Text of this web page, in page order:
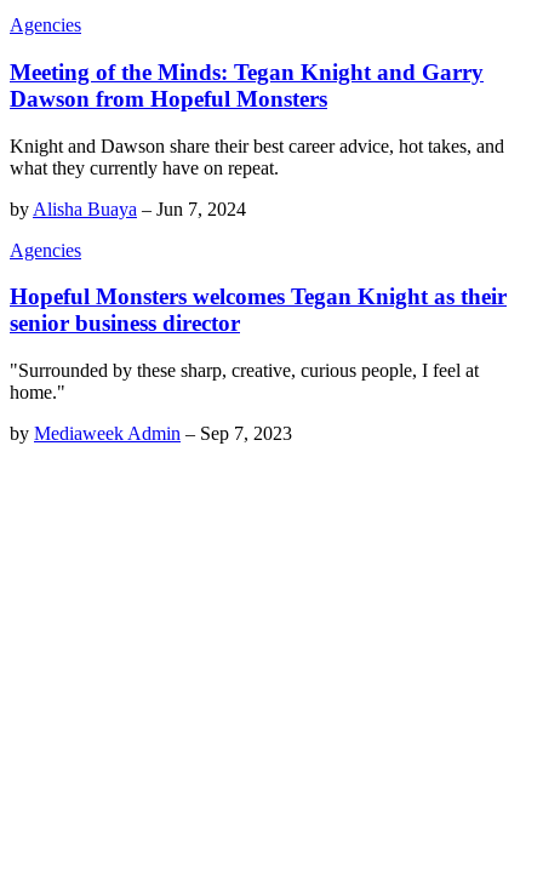
Agencies
Meeting of the Minds: Tegan Knight and Garry
Dawson from Hopeful Monsters
Knight and Dawson share their best career advice, hot takes, and
what they currently have on repeat.
by Alisha Buaya – Jun 7, 2024
Agencies
Hopeful Monsters welcomes Tegan Knight as their
senior business director
"Surrounded by these sharp, creative, curious people, I feel at
home."
by Mediaweek Admin – Sep 7, 2023